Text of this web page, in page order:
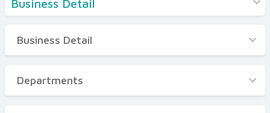
Business Detail
Business Detail
Departments
Business Detail
Departments